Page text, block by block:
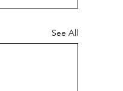
See All